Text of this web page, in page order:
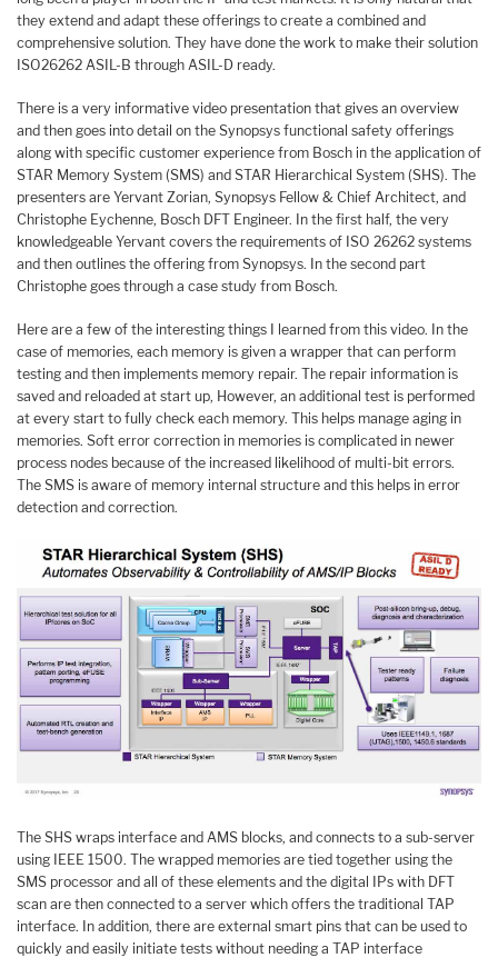
they extend and adapt these offerings to create a combined and
comprehensive solution. They have done the work to make their solution
ISO26262 ASIL-B through ASIL-D ready.
There is a very informative video presentation that gives an overview
and then goes into detail on the Synopsys functional safety offerings
along with specific customer experience from Bosch in the application of
STAR Memory System (SMS) and STAR Hierarchical System (SHS). The
presenters are Yervant Zorian, Synopsys Fellow & Chief Architect, and
Christophe Eychenne, Bosch DFT Engineer. In the first half, the very
knowledgeable Yervant covers the requirements of ISO 26262 systems
and then outlines the offering from Synopsys. In the second part
Christophe goes through a case study from Bosch.
Here are a few of the interesting things I learned from this video. In the
case of memories, each memory is given a wrapper that can perform
testing and then implements memory repair. The repair information is
saved and reloaded at start up, However, an additional test is performed
at every start to fully check each memory. This helps manage aging in
memories. Soft error correction in memories is complicated in newer
process nodes because of the increased likelihood of multi-bit errors.
The SMS is aware of memory internal structure and this helps in error
detection and correction.
The SHS wraps interface and AMS blocks, and connects to a sub-server
using IEEE 1500. The wrapped memories are tied together using the
SMS processor and all of these elements and the digital IPs with DFT
scan are then connected to a server which offers the traditional TAP
interface. In addition, there are external smart pins that can be used to
quickly and easily initiate tests without needing a TAP interface